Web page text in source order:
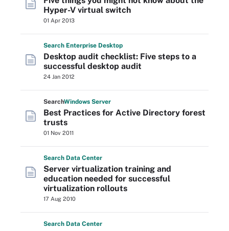
Hyper-V virtual switch
01 Apr 2013
Search Enterprise Desktop
Desktop audit checklist: Five steps to a
successful desktop audit
24 Jan 2012
SearchWindows Server
Best Practices for Active Directory forest
trusts
01 Nov 2011
Search Data Center
Server virtualization training and
education needed for successful
virtualization rollouts
17 Aug 2010
Search Data Center